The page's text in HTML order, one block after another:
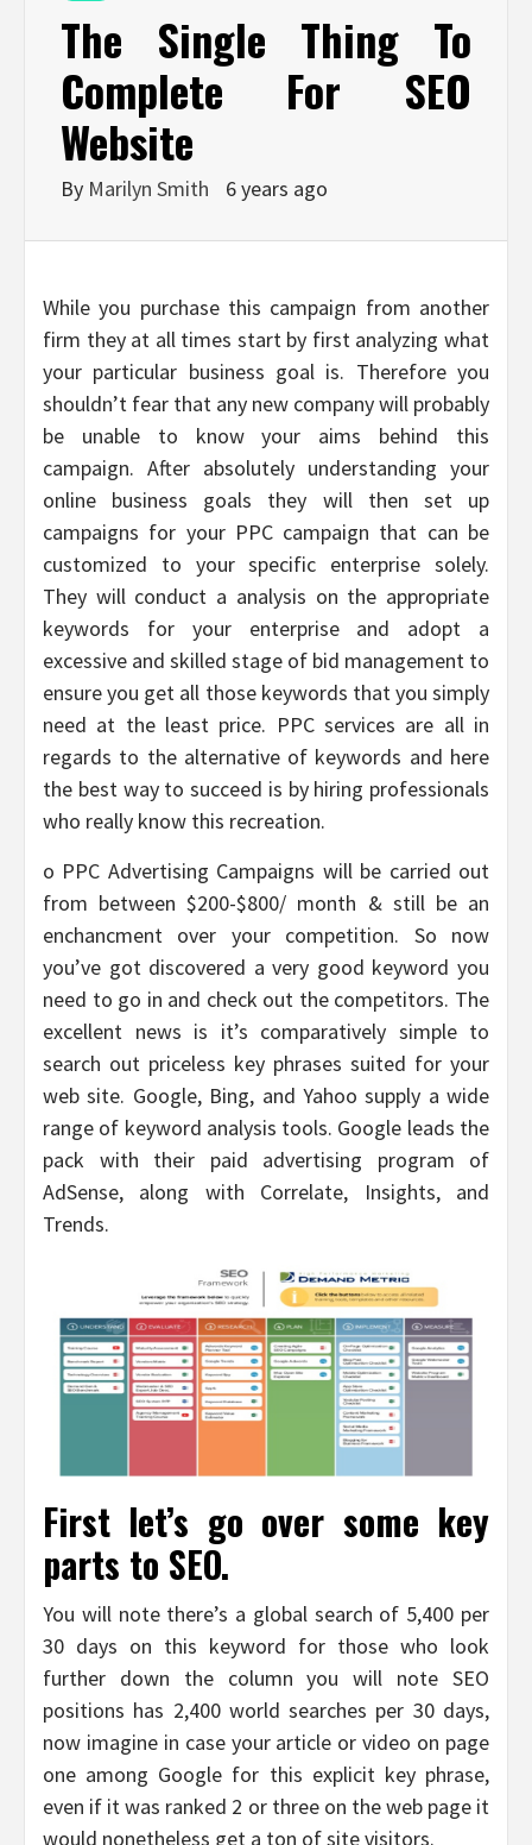
The Single Thing To
Complete For SEO
Website
By Marilyn Smith 6 years ago
While you purchase this campaign from another
firm they at all times start by first analyzing what
your particular business goal is. Therefore you
shouldn’t fear that any new company will probably
be unable to know your aims behind this
campaign. After absolutely understanding your
online business goals they will then set up
campaigns for your PPC campaign that can be
customized to your specific enterprise solely.
They will conduct a analysis on the appropriate
keywords for your enterprise and adopt a
excessive and skilled stage of bid management to
ensure you get all those keywords that you simply
need at the least price. PPC services are all in
regards to the alternative of keywords and here
the best way to succeed is by hiring professionals
who really know this recreation.
o PPC Advertising Campaigns will be carried out
from between $200-$800/ month & still be an
enchancment over your competition. So now
you’ve got discovered a very good keyword you
need to go in and check out the competitors. The
excellent news is it’s comparatively simple to
search out priceless key phrases suited for your
web site. Google, Bing, and Yahoo supply a wide
range of keyword analysis tools. Google leads the
pack with their paid advertising program of
AdSense, along with Correlate, Insights, and
Trends.
First let’s go over some key
parts to SEO.
You will note there’s a global search of 5,400 per
30 days on this keyword for those who look
further down the column you will note SEO
positions has 2,400 world searches per 30 days,
now imagine in case your article or video on page
one among Google for this explicit key phrase,
even if it was ranked 2 or three on the web page it
would nonetheless get a ton of site visitors.